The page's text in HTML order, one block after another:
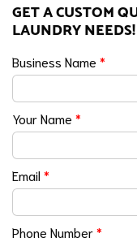
GET A CUSTOM
LAUNDRY NEEDS!
Business Name *
Your Name *
Email*
Phone Number*